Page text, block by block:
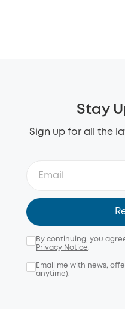
Stay
Sign up for all the
By continuing, you
Privacy Notice.
Email me with news,
anytime).